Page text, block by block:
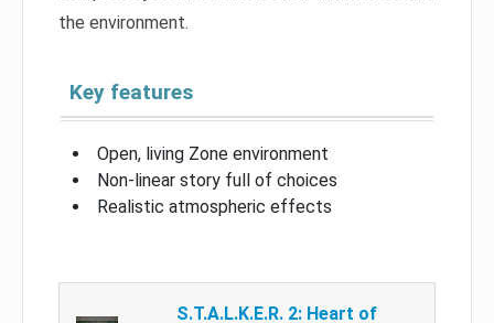
the environment.
Key features
Open, living Zone environment
Non-linear story full of choices
Realistic atmospheric effects
S.T.A.L.K.E.R. 2: Heart of